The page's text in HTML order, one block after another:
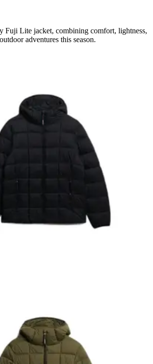
Fuji Lite jacket, combining comfort, lightness,
adventures this season.